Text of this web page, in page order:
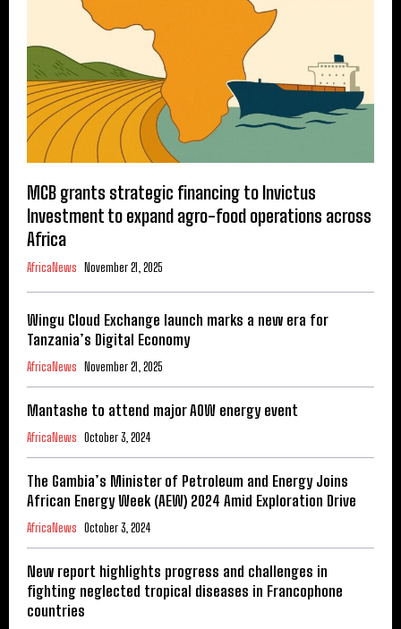
MCB grants strategic financing to Invictus
Investment to expand agro-food operations across
Africa
AfricaNews November 21, 2025
Wingu Cloud Exchange launch marks a new era for
Tanzania’s Digital Economy
AfricaNews November 21, 2025
Mantashe to attend major AOW energy event
AfricaNews October 3, 2024
The Gambia’s Minister of Petroleum and Energy Joins
African Energy Week (AEW) 2024 Amid Exploration Drive
AfricaNews October 3, 2024
New report highlights progress and challenges in
fighting neglected tropical diseases in Francophone
countries